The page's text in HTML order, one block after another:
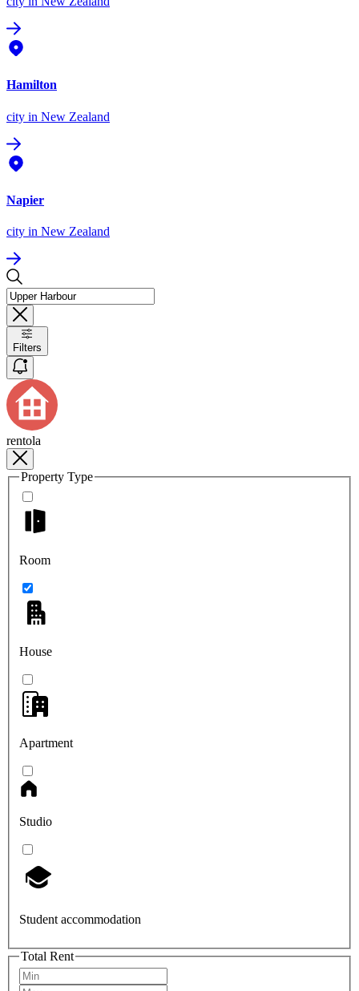
Hamilton
city in New Zealand
Napier
city in New Zealand
Filters
rentola
Property Type
Room
House
Apartment
Studio
Student accommodation
Total Rent